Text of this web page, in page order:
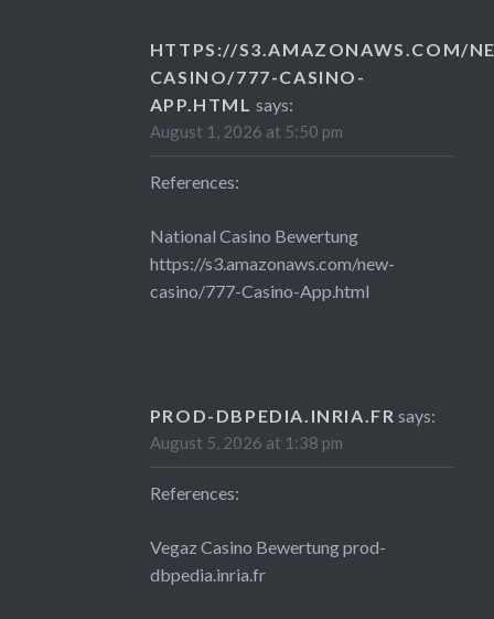
HTTPS://S3.AMAZONAWS.COM/
CASINO/777-CASINO-
APP.HTML says:
August 1, 2026 at 5:50 pm
References:
National Casino Bewertung
https://s3.amazonaws.com/new-
casino/777-Casino-App.html
PROD-DBPEDIA.INRIA.FR says:
August 5, 2026 at 1:38 pm
References:
Vegaz Casino Bewertungprod-
dbpedia.inria.fr